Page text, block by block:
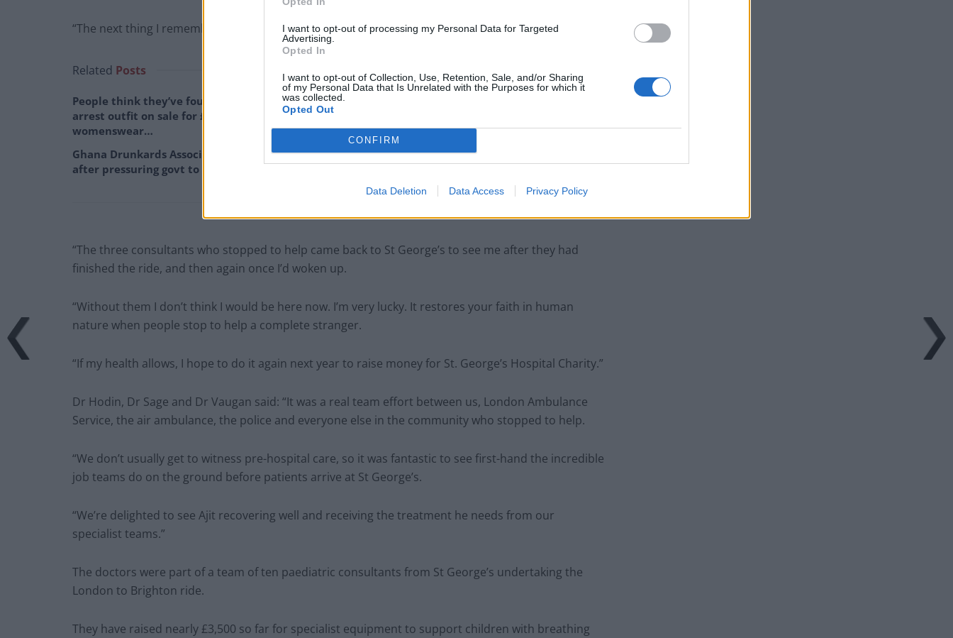
I want to opt-out of processing my Personal Data for Targeted
Advertising.
Opted In
I want to opt-out of Collection, Use, Retention, Sale, and/or Sharing
of my Personal Data that Is Unrelated with the Purposes for which it
was collected.
Opted Out
CONFIRM
Data Deletion Data Access Privacy Policy
“The next thing I remember was waking up in St George’s ICU.
Related Posts
People think they’ve found Andrew Tate’s
arrest outfit on sale for £29 in ASDA’s
womenswear…
Ghana Drunkards Association goes viral
after pressuring govt to lower alcohol prices
Keir Starmer vows to ‘close door on Putin’
with GB Energy
“The three consultants who stopped to help came back to St George’s to see me after they had
finished the ride, and then again once I’d woken up.
“Without them I don’t think I would be here now. I’m very lucky. It restores your faith in human
nature when people stop to help a complete stranger.
“If my health allows, I hope to do it again next year to raise money for St. George’s Hospital Charity.”
Dr Hodin, Dr Sage and Dr Vaugan said: “It was a real team effort between us, London Ambulance
Service, the air ambulance, the police and everyone else in the community who stopped to help.
“We don’t usually get to witness pre-hospital care, so it was fantastic to see first-hand the incredible
job teams do on the ground before patients arrive at St George’s.
“We’re delighted to see Ajit recovering well and receiving the treatment he needs from our
specialist teams.”
The doctors were part of a team of ten paediatric consultants from St George’s undertaking the
London to Brighton ride.
They have raised nearly £3,500 so far for specialist equipment to support children with breathing